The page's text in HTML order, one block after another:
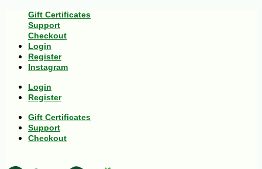
Gift Certificates
Support
Checkout
Login
Register
Instagram
Login
Register
Gift Certificates
Support
Checkout